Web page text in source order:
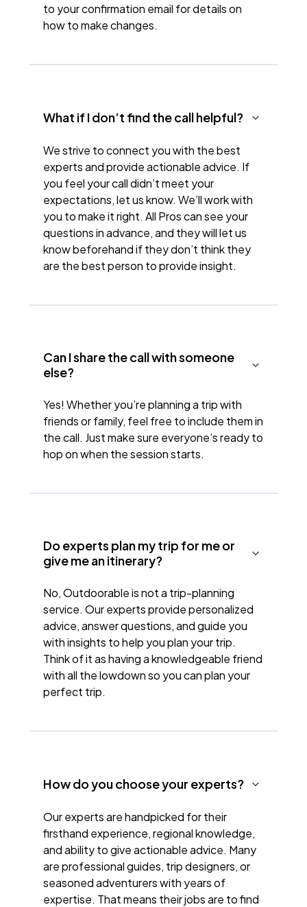
to your confirmation email for details on
how to make changes.
What if I don’t find the call helpful?
We strive to connect you with the best
experts and provide actionable advice. If
you feel your call didn’t meet your
expectations, let us know. We’ll work with
you to make it right. All Pros can see your
questions in advance, and they will let us
know beforehand if they don’t think they
are the best person to provide insight.
Can I share the call with someone
else?
Yes! Whether you’re planning a trip with
friends or family, feel free to include them in
the call. Just make sure everyone’s ready to
hop on when the session starts.
Do experts plan my trip for me or
give me an itinerary?
No, Outdoorable is not a trip-planning
service. Our experts provide personalized
advice, answer questions, and guide you
with insights to help you plan your trip.
Think of it as having a knowledgeable friend
with all the lowdown so you can plan your
perfect trip.
How do you choose your experts?
Our experts are handpicked for their
firsthand experience, regional knowledge,
and ability to give actionable advice. Many
are professional guides, trip designers, or
seasoned adventurers with years of
expertise. That means their jobs are to find